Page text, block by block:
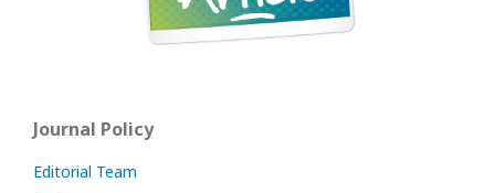
Journal Policy
Editorial Team